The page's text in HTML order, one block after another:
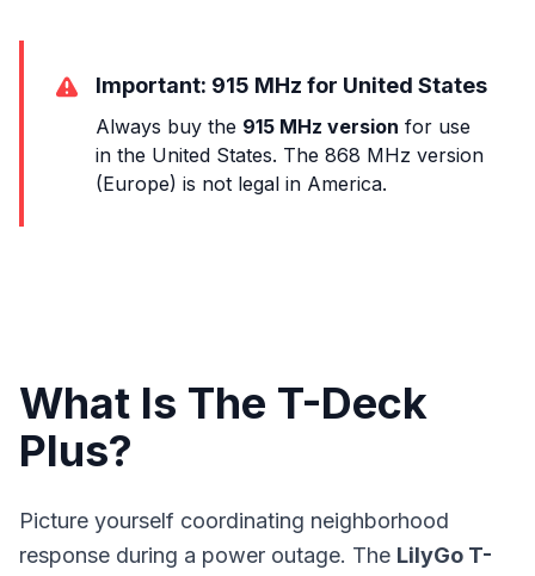
Important: 915 MHz for United States
Always buy the 915 MHz version for use
in the United States. The 868 MHz version
(Europe) is not legal in America.
What Is The T-Deck
Plus?
Picture yourself coordinating neighborhood
response during a power outage. The LilyGo T-